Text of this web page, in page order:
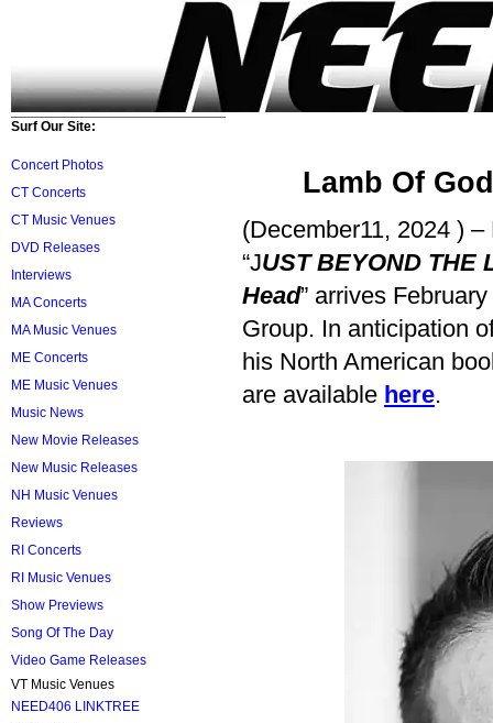
Surf Our Site:
Concert Photos
CT Concerts
CT Music Venues
DVD Releases
Interviews
MA Concerts
MA Music Venues
ME Concerts
ME Music Venues
Music News
New Movie Releases
New Music Releases
NH Music Venues
Reviews
RI Concerts
RI Music Venues
Show Previews
Song Of The Day
Video Game Releases
VT Music Venues
NEED406 LINKTREE
Lamb Of
(December11, 2024 )
“JUST BEYOND THE
Head” arrives
Group. In anticipation
his North American
are available here.